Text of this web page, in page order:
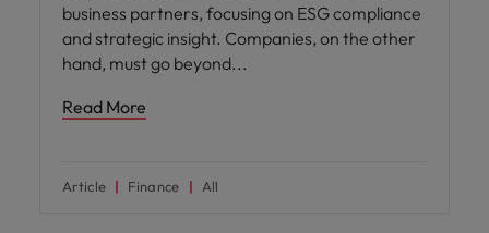
business partners, focusing on ESG compliance
and strategic insight. Companies, on the other
hand, must go beyond
Read More
Article Finance All